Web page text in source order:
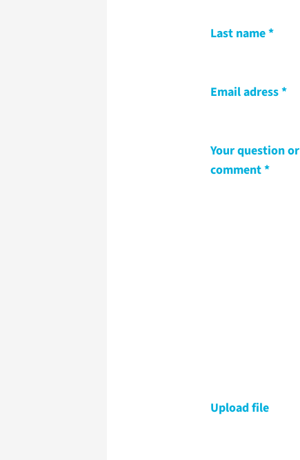
Last name
Email adress
Your question or
comment
Upload file